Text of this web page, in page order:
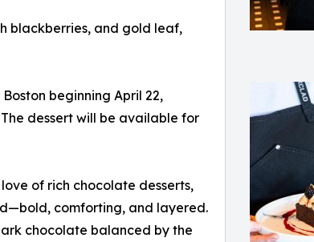
blackberries, and gold leaf,
beginning April 22,
dessert will be available for
of rich chocolate desserts,
comforting, and layered.
chocolate balanced by the